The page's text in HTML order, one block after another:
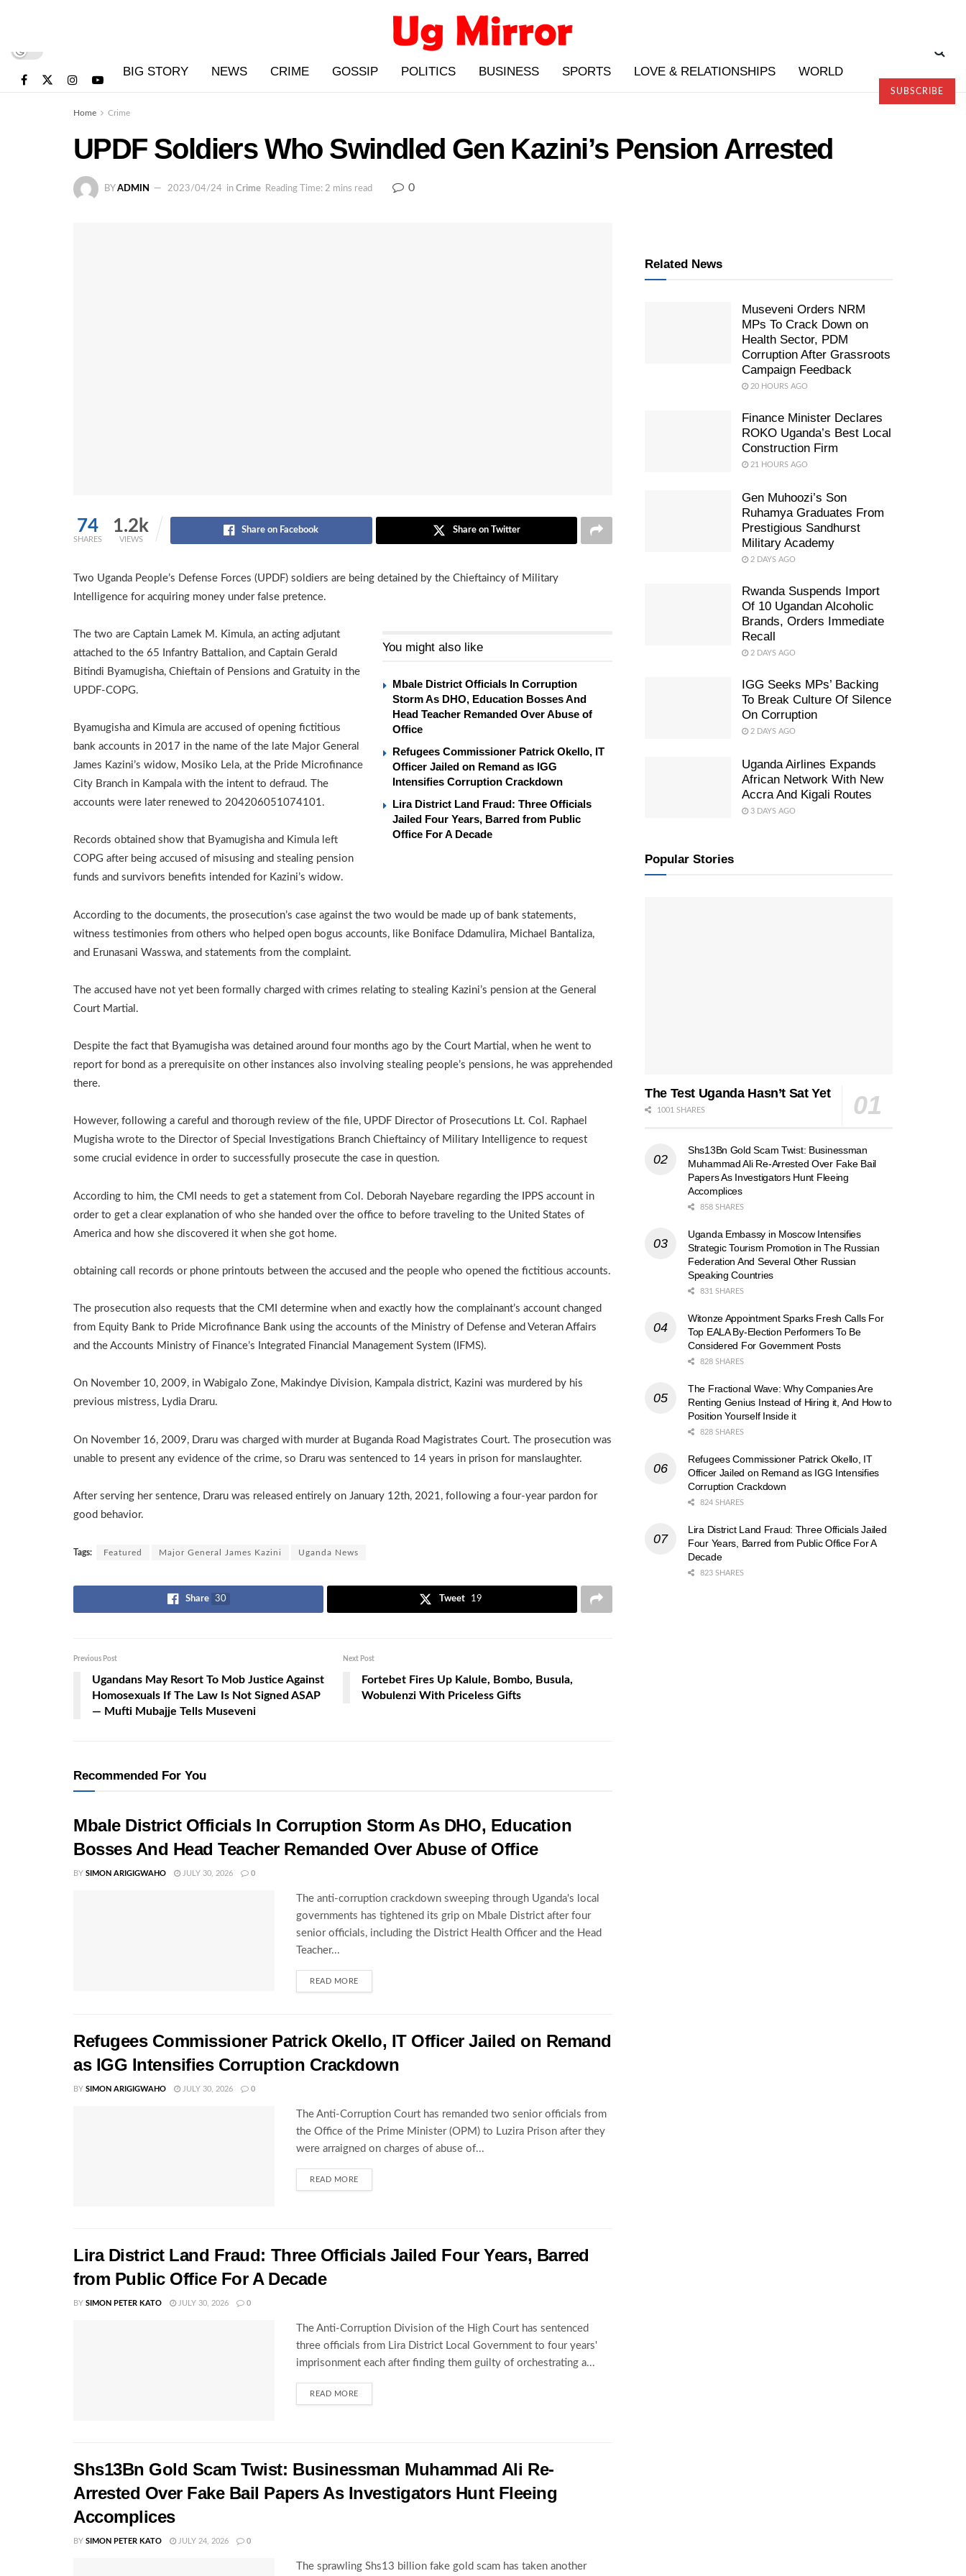
BIG STORY NEWS CRIME GOSSIP POLITICS BUSINESS SPORTS LOVE & RELATIONSHIPS WORLD
SUBSCRIBE
Home Crime
UPDF Soldiers Who Swindled Gen Kazini’s Pension Arrested
BY ADMIN 2023/04/24 in Crime Reading Time: 2 mins read 0
74
SHARES
1.2k
VIEWS
Share on Facebook Share on Twitter
Two Uganda People’s Defense Forces (UPDF) soldiers are being detained by the Chieftaincy of Military
Intelligence for acquiring money under false pretence.
You might also like
Mbale District Officials In Corruption
Storm As DHO, Education Bosses And
Head Teacher Remanded Over Abuse of
Office
Refugees Commissioner Patrick Okello, IT
Officer Jailed on Remand as IGG
Intensifies Corruption Crackdown
Lira District Land Fraud: Three Officials
Jailed Four Years, Barred from Public
Office For A Decade
The two are Captain Lamek M. Kimula, an acting adjutant
attached to the 65 Infantry Battalion, and Captain Gerald
Bitindi Byamugisha, Chieftain of Pensions and Gratuity in the
UPDF-COPG.
Byamugisha and Kimula are accused of opening fictitious
bank accounts in 2017 in the name of the late Major General
James Kazini’s widow, Mosiko Lela, at the Pride Microfinance
City Branch in Kampala with the intent to defraud. The
accounts were later renewed to 204206051074101.
Records obtained show that Byamugisha and Kimula left
COPG after being accused of misusing and stealing pension
funds and survivors benefits intended for Kazini’s widow.
According to the documents, the prosecution’s case against the two would be made up of bank statements,
witness testimonies from others who helped open bogus accounts, like Boniface Ddamulira, Michael Bantaliza,
and Erunasani Wasswa, and statements from the complaint.
The accused have not yet been formally charged with crimes relating to stealing Kazini’s pension at the General
Court Martial.
Despite the fact that Byamugisha was detained around four months ago by the Court Martial, when he went to
report for bond as a prerequisite on other instances also involving stealing people’s pensions, he was apprehended
there.
However, following a careful and thorough review of the file, UPDF Director of Prosecutions Lt. Col. Raphael
Mugisha wrote to the Director of Special Investigations Branch Chieftaincy of Military Intelligence to request
some crucial evidence in order to successfully prosecute the case in question.
According to him, the CMI needs to get a statement from Col. Deborah Nayebare regarding the IPPS account in
order to get a clear explanation of who she handed over the office to before traveling to the United States of
America and how she discovered it when she got home.
obtaining call records or phone printouts between the accused and the people who opened the fictitious accounts.
The prosecution also requests that the CMI determine when and exactly how the complainant’s account changed
from Equity Bank to Pride Microfinance Bank using the accounts of the Ministry of Defense and Veteran Affairs
and the Accounts Ministry of Finance’s Integrated Financial Management System (IFMS).
On November 10, 2009, in Wabigalo Zone, Makindye Division, Kampala district, Kazini was murdered by his
previous mistress, Lydia Draru.
On November 16, 2009, Draru was charged with murder at Buganda Road Magistrates Court. The prosecution was
unable to present any evidence of the crime, so Draru was sentenced to 14 years in prison for manslaughter.
After serving her sentence, Draru was released entirely on January 12th, 2021, following a four-year pardon for
good behavior.
Tags: Featured Major General James Kazini Uganda News
Share 30 Tweet 19
Previous Post
Ugandans May Resort To Mob Justice Against
Homosexuals If The Law Is Not Signed ASAP
— Mufti Mubajje Tells Museveni
Next Post
Fortebet Fires Up Kalule, Bombo, Busula,
Wobulenzi With Priceless Gifts
Recommended For You
Mbale District Officials In Corruption Storm As DHO, Education
Bosses And Head Teacher Remanded Over Abuse of Office
BY SIMON ARIGIGWAHO JULY 30, 2026 0
The anti-corruption crackdown sweeping through Uganda's local
governments has tightened its grip on Mbale District after four
senior officials, including the District Health Officer and the Head
Teacher...
READ MORE
Refugees Commissioner Patrick Okello, IT Officer Jailed on Remand
as IGG Intensifies Corruption Crackdown
BY SIMON ARIGIGWAHO JULY 30, 2026 0
The Anti-Corruption Court has remanded two senior officials from
the Office of the Prime Minister (OPM) to Luzira Prison after they
were arraigned on charges of abuse of...
READ MORE
Lira District Land Fraud: Three Officials Jailed Four Years, Barred
from Public Office For A Decade
BY SIMON PETER KATO JULY 30, 2026 0
The Anti-Corruption Division of the High Court has sentenced
three officials from Lira District Local Government to four years'
imprisonment each after finding them guilty of orchestrating a...
READ MORE
Shs13Bn Gold Scam Twist: Businessman Muhammad Ali Re-
Arrested Over Fake Bail Papers As Investigators Hunt Fleeing
Accomplices
BY SIMON PETER KATO JULY 24, 2026 0
The sprawling Shs13 billion fake gold scam has taken another
Related News
Museveni Orders NRM
MPs To Crack Down on
Health Sector, PDM
Corruption After Grassroots
Campaign Feedback
20 HOURS AGO
Finance Minister Declares
ROKO Uganda’s Best Local
Construction Firm
21 HOURS AGO
Gen Muhoozi’s Son
Ruhamya Graduates From
Prestigious Sandhurst
Military Academy
2 DAYS AGO
Rwanda Suspends Import
Of 10 Ugandan Alcoholic
Brands, Orders Immediate
Recall
2 DAYS AGO
IGG Seeks MPs’ Backing
To Break Culture Of Silence
On Corruption
2 DAYS AGO
Uganda Airlines Expands
African Network With New
Accra And Kigali Routes
3 DAYS AGO
Popular Stories
The Test Uganda Hasn’t Sat Yet
1001 SHARES
Shs13Bn Gold Scam Twist: Businessman
Muhammad Ali Re-Arrested Over Fake Bail
Papers As Investigators Hunt Fleeing
Accomplices
858 SHARES
Uganda Embassy in Moscow Intensifies
Strategic Tourism Promotion in The Russian
Federation And Several Other Russian
Speaking Countries
831 SHARES
Witonze Appointment Sparks Fresh Calls For
Top EALA By-Election Performers To Be
Considered For Government Posts
828 SHARES
The Fractional Wave: Why Companies Are
Renting Genius Instead of Hiring it, And How to
Position Yourself Inside it
828 SHARES
Refugees Commissioner Patrick Okello, IT
Officer Jailed on Remand as IGG Intensifies
Corruption Crackdown
824 SHARES
Lira District Land Fraud: Three Officials Jailed
Four Years, Barred from Public Office For A
Decade
823 SHARES